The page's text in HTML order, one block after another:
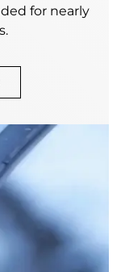
for nearly